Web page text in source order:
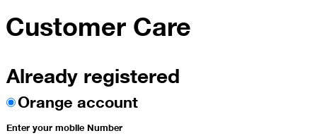
Customer Care
Already registered
Orange account
Enter your mobile Number